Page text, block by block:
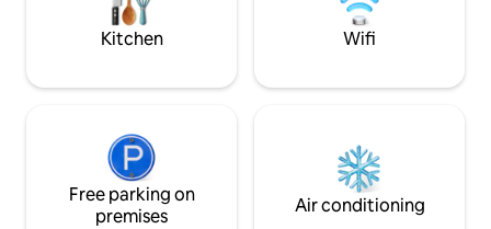
meniu a la carte sau room-delivery.
elevator and with
offering both
Kitchen Wifi
Free parking on
premises
Air conditioning